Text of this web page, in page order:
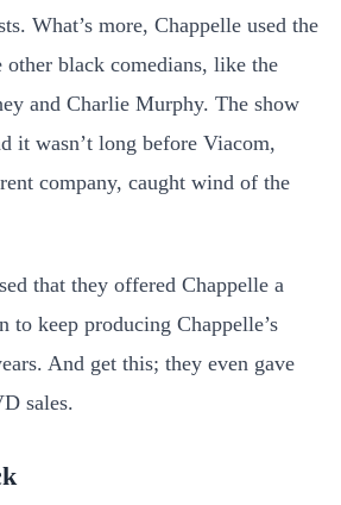
What’s more, Chappelle used the
other black comedians, like the
and Charlie Murphy. The show
it wasn’t long before Viacom,
company, caught wind of the
that they offered Chappelle a
keep producing Chappelle’s
And get this; they even gave
sales.